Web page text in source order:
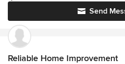
Send
Reliable Home Improvement